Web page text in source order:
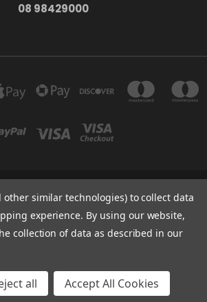
08 98429000
ALBANY WESTERN AUSTRALIA 6330
08 98429000
byBigCommerce
© 2026 The Bath Tub
other similar technologies) to collect data
experience. By using our website,
collection of data as described in our
all Accept All Cookies